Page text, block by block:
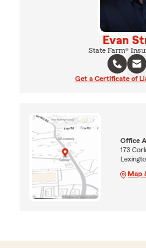
Evan
State Farm®
Get a Certificate of
Office
173
Map